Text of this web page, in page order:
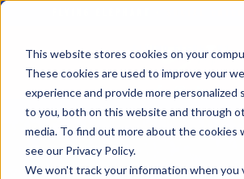
This website stores cookies on your
These cookies are used to improve your
experience and provide more personalized
to you, both on this website and through
media. To find out more about the cookies
see our Privacy Policy.
We won't track your information when you
SOCIAL